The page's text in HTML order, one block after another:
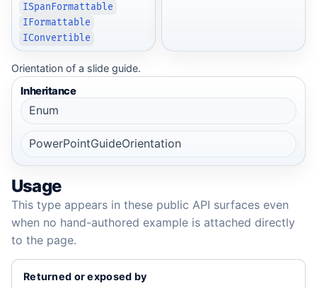
ISpanFormattable
IFormattable
IConvertible
Orientation of a slide guide.
Inheritance
Enum
PowerPointGuideOrientation
Usage
This type appears in these public API surfaces even
when no hand-authored example is attached directly
to the page.
Returned or exposed by